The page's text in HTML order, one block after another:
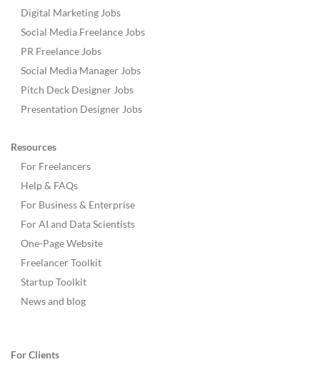
Digital Marketing Jobs
Social Media Freelance Jobs
PR Freelance Jobs
Social Media Manager Jobs
Pitch Deck Designer Jobs
Presentation Designer Jobs
Resources
For Freelancers
Help & FAQs
For Business & Enterprise
For AI and Data Scientists
One-Page Website
Freelancer Toolkit
Startup Toolkit
News and blog
For Clients